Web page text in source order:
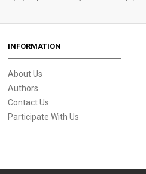
INFORMATION
About Us
Authors
Contact Us
Participate With Us